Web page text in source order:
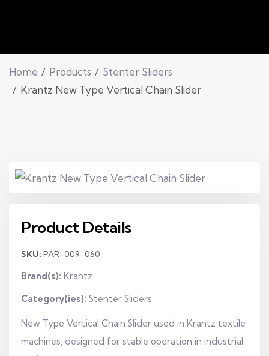
Home Products
Stenter Sliders
Krantz New Type Vertical Chain Slider
Product Details
SKU: PAR-009-060
Brand(s): Krantz
Category(ies): Stenter Sliders
New Type Vertical Chain Slider used in Krantz textile
machines, designed for stable operation in industrial